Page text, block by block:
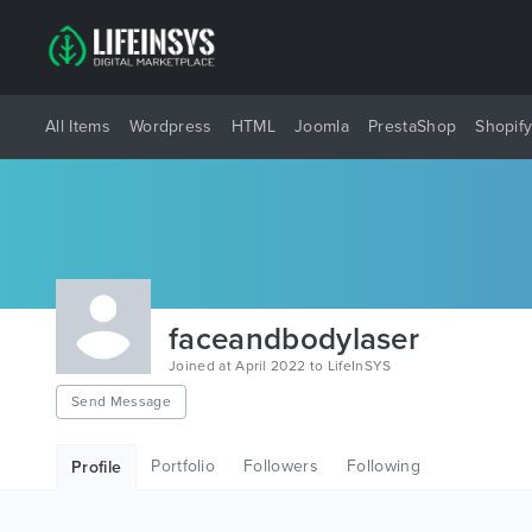
All Items Wordpress HTML Joomla PrestaShop Shopify
faceandbodylaser
Joined at April 2022 to LifeInSYS
Send Message
Profile Portfolio Followers Following